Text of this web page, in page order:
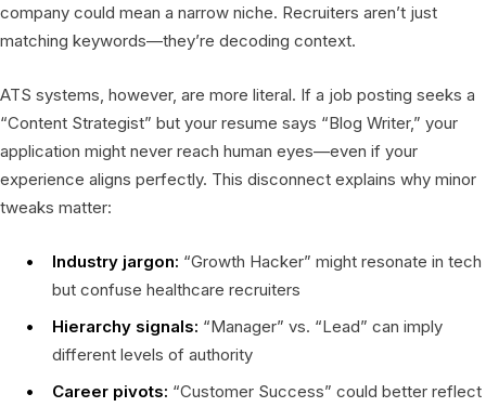
company could mean a narrow niche. Recruiters aren’t just
matching keywords—they’re decoding context.
ATS systems, however, are more literal. If a job posting seeks a
“Content Strategist” but your resume says “Blog Writer,” your
application might never reach human eyes—even if your
experience aligns perfectly. This disconnect explains why minor
tweaks matter:
Industry jargon: “Growth Hacker” might resonate in tech
but confuse healthcare recruiters
Hierarchy signals: “Manager” vs. “Lead” can imply
different levels of authority
Career pivots: “Customer Success” could better reflect